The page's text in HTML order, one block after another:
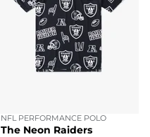
The Neon Raiders
NFL PERFORMANCE POLO